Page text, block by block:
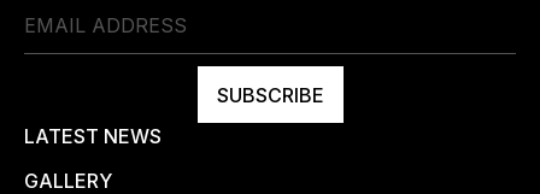
SUBSCRIBE
LATEST NEWS
GALLERY